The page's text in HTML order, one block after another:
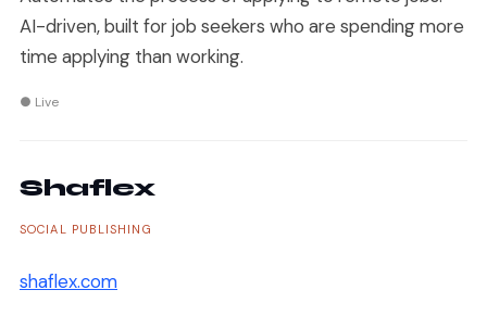
AI-driven, built for job seekers who are spending more
time applying than working.
● Live
Shaflex
SOCIAL PUBLISHING
shaflex.com